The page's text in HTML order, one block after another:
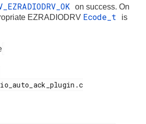
on success. On
EZRADIODRV Ecode_t
is